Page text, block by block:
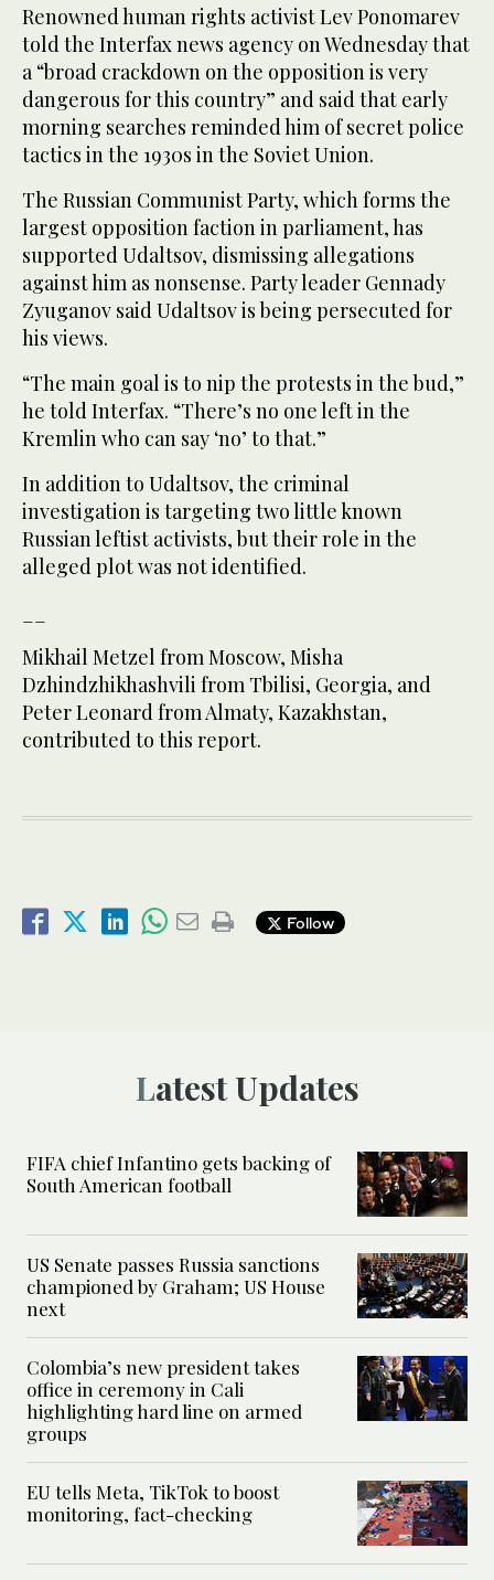
Renowned human rights activist Lev Ponomarev
told the Interfax news agency on Wednesday that
a “broad crackdown on the opposition is very
dangerous for this country” and said that early
morning searches reminded him of secret police
tactics in the 1930s in the Soviet Union.
The Russian Communist Party, which forms the
largest opposition faction in parliament, has
supported Udaltsov, dismissing allegations
against him as nonsense. Party leader Gennady
Zyuganov said Udaltsov is being persecuted for
his views.
“The main goal is to nip the protests in the bud,”
he told Interfax. “There’s no one left in the
Kremlin who can say ‘no’ to that.”
In addition to Udaltsov, the criminal
investigation is targeting two little known
Russian leftist activists, but their role in the
alleged plot was not identified.
Mikhail Metzel from Moscow, Misha
Dzhindzhikhashvili from Tbilisi, Georgia, and
Peter Leonard from Almaty, Kazakhstan,
contributed to this report.
Follow
Latest Updates
FIFA chief Infantino gets backing of
South American football
US Senate passes Russia sanctions
championed by Graham; US House
next
Colombia’s new president takes
office in ceremony in Cali
highlighting hard line on armed
groups
EU tells Meta, TikTok to boost
monitoring, fact-checking